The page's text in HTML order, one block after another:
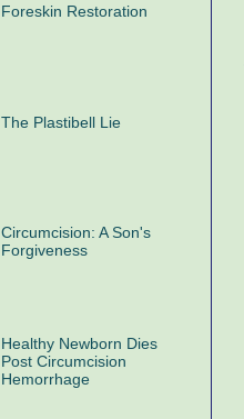
Foreskin Restoration
The Plastibell Lie
Circumcision: A Son's
Forgiveness
Healthy Newborn Dies
Post Circumcision
Hemorrhage